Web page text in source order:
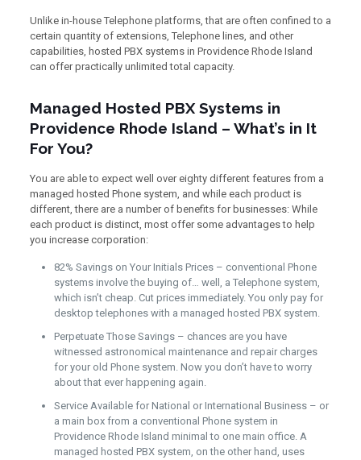
Unlike in-house Telephone platforms, that are often confined to a
certain quantity of extensions, Telephone lines, and other
capabilities, hosted PBX systems in Providence Rhode Island
can offer practically unlimited total capacity.
Managed Hosted PBX Systems in
Providence Rhode Island – What’s in It
For You?
You are able to expect well over eighty different features from a
managed hosted Phone system, and while each product is
different, there are a number of benefits for businesses: While
each product is distinct, most offer some advantages to help
you increase corporation:
82% Savings on Your Initials Prices – conventional Phone
systems involve the buying of… well, a Telephone system,
which isn’t cheap. Cut prices immediately. You only pay for
desktop telephones with a managed hosted PBX system.
Perpetuate Those Savings – chances are you have
witnessed astronomical maintenance and repair charges
for your old Phone system. Now you don’t have to worry
about that ever happening again.
Service Available for National or International Business – or
a main box from a conventional Phone system in
Providence Rhode Island minimal to one main office. A
managed hosted PBX system, on the other hand, uses